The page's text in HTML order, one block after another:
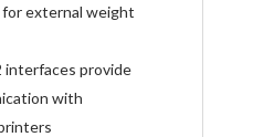
external weight
interfaces provide
with